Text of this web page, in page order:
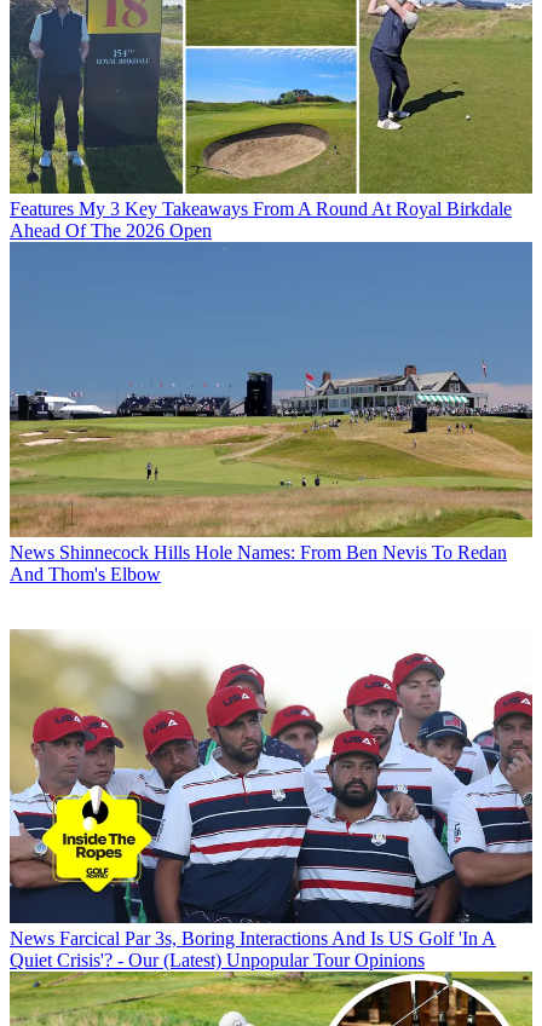
Features My 3 Key Takeaways From A Round At Royal Birkdale
Ahead Of The 2026 Open
News Shinnecock Hills Hole Names: From Ben Nevis To Redan
And Thom's Elbow
News Farcical Par 3s, Boring Interactions And Is US Golf 'In A
Quiet Crisis'? - Our (Latest) Unpopular Tour Opinions